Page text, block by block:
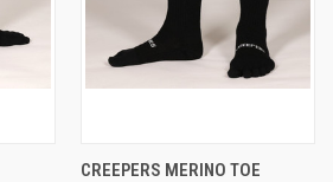
CREEPERS MERINO TOE